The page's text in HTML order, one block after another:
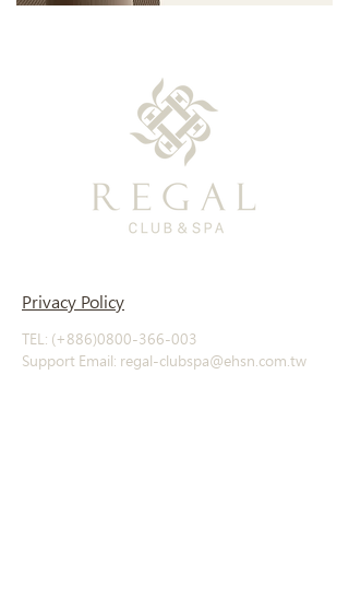
Privacy Policy
TEL: (+886)0800-366-003
Support Email: regal-clubspa@ehsn.com.tw